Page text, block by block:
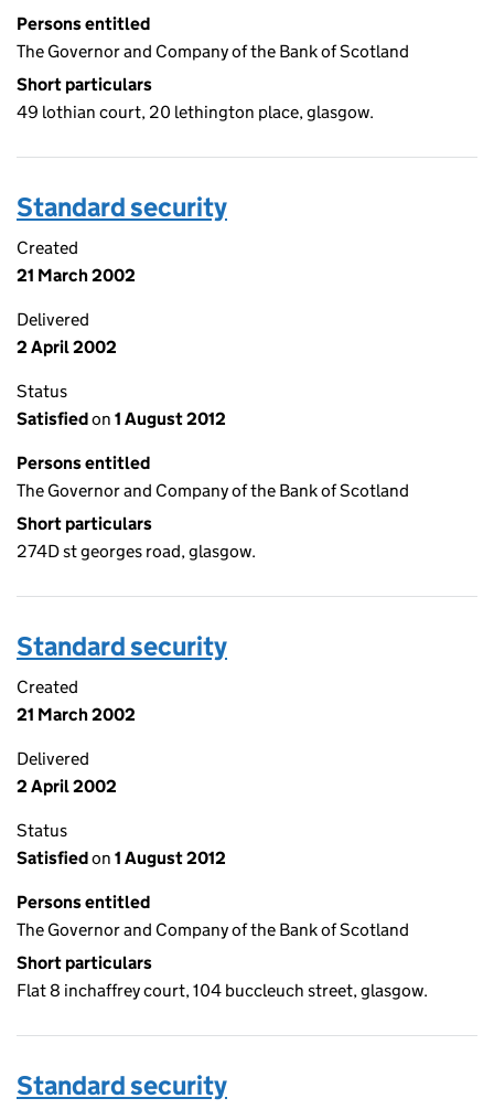
Persons entitled
The Governor and Company of the Bank of Scotland
Short particulars
49 lothian court, 20 lethington place, glasgow.
Standard security
Created
21 March 2002
Delivered
2 April 2002
Status
Satisfiedon 1 August 2012
Persons entitled
The Governor and Company of the Bank of Scotland
Short particulars
274D st georges road, glasgow.
Standard security
Created
21 March 2002
Delivered
2 April 2002
Status
Satisfiedon 1 August 2012
Persons entitled
The Governor and Company of the Bank of Scotland
Short particulars
Flat 8 inchaffrey court, 104 buccleuch street, glasgow.
Standard security